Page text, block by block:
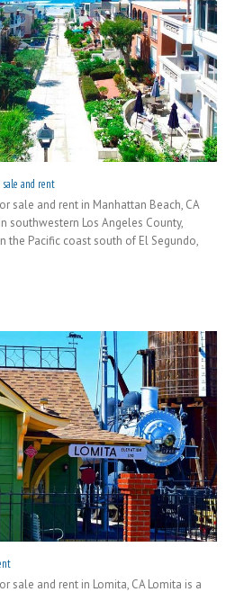
and rent
sale and rent in Manhattan Beach, CA
southwestern Los Angeles County,
the Pacific coast south of El Segundo,
sale and rent in Lomita, CA Lomita is a